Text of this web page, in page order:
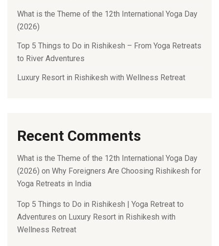
What is the Theme of the 12th International Yoga Day
(2026)
Top 5 Things to Do in Rishikesh – From Yoga Retreats
to River Adventures
Luxury Resort in Rishikesh with Wellness Retreat
Recent Comments
What is the Theme of the 12th International Yoga Day
(2026) on Why Foreigners Are Choosing Rishikesh for
Yoga Retreats in India
Top 5 Things to Do in Rishikesh | Yoga Retreat to
Adventures on Luxury Resort in Rishikesh with
Wellness Retreat